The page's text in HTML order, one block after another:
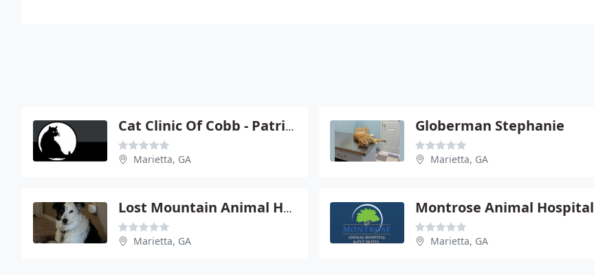
Cat Clinic Of Cobb - Patricia Lane
Marietta, GA
Globerman Stephanie
Marietta, GA
Lost Mountain Animal Hospital - Dr Susan Newsom
Marietta, GA
Montrose Animal Hospital
Marietta, GA